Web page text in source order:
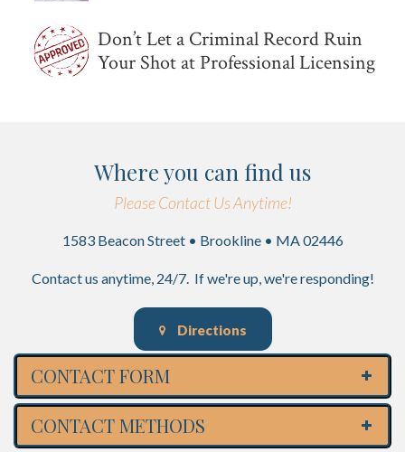
Don’t Let a Criminal Record Ruin
Your Shot at Professional Licensing
Where you can find us
Please Contact Us Anytime!
1583 Beacon Street • Brookline • MA 02446
Contact us anytime, 24/7. If we're up, we're responding!
Directions
CONTACT FORM
CONTACT METHODS